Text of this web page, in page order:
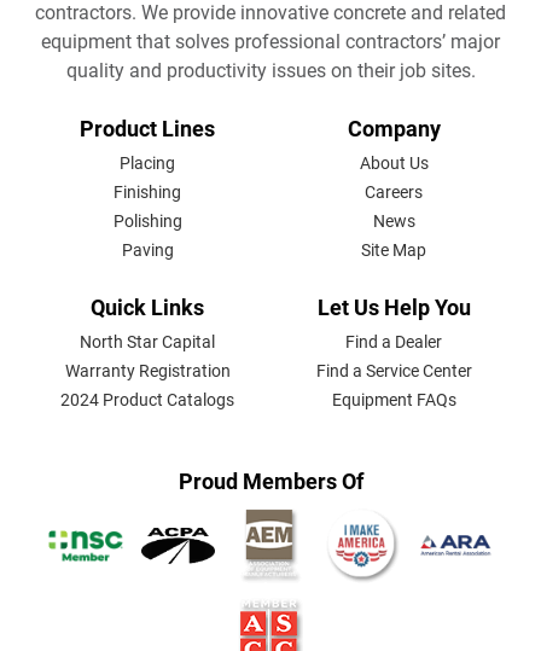
contractors. We provide innovative concrete and related
equipment that solves professional contractors’ major
quality and productivity issues on their job sites.
FOOTER
Product Lines
Placing
Finishing
Polishing
Paving
Company
About Us
Careers
News
Site Map
Quick Links
North Star Capital
Warranty Registration
2024 Product Catalogs
Let Us Help You
Find a Dealer
Find a Service Center
Equipment FAQs
Proud Members Of